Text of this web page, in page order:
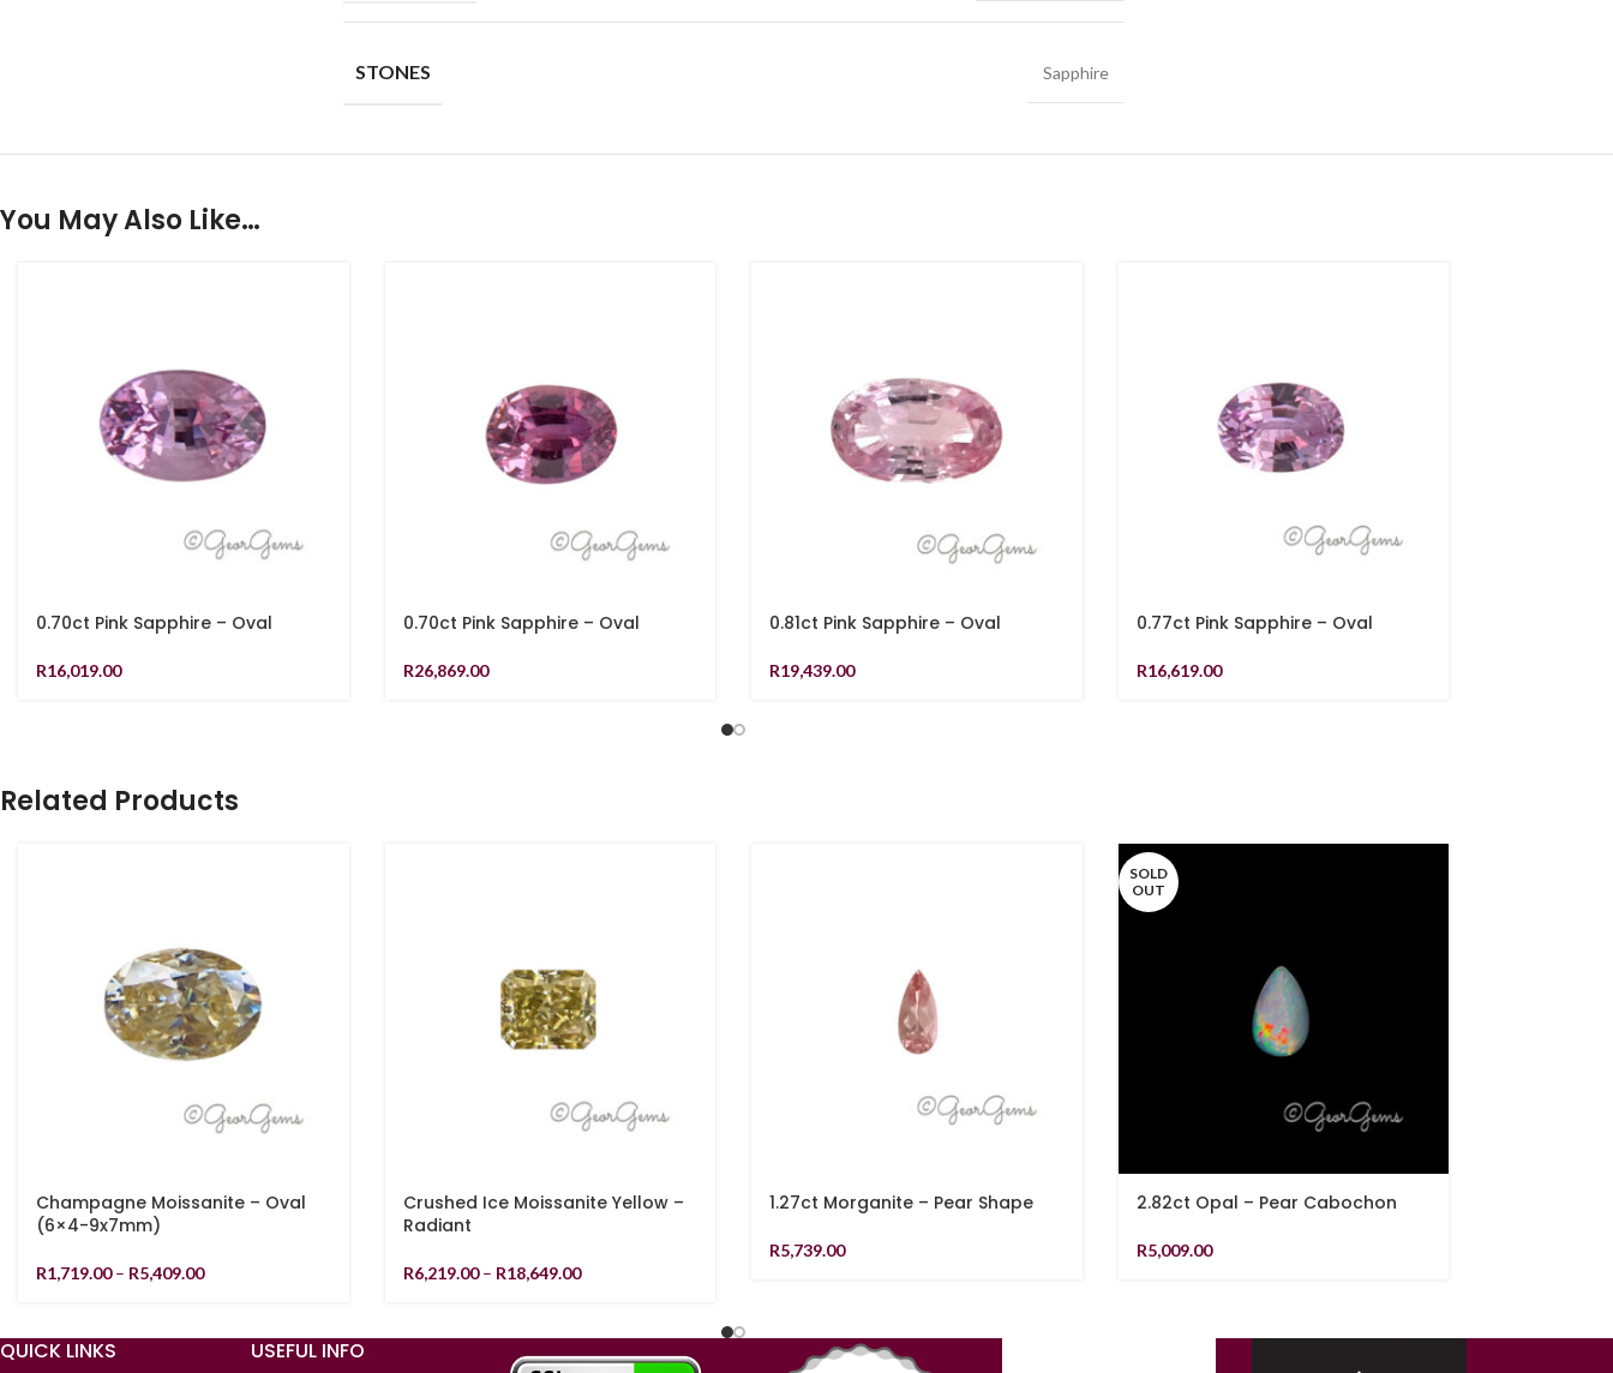
STONES Sapphire
You May Also Like…
0.70ct Pink Sapphire – Oval
R16,019.00
0.70ct Pink Sapphire – Oval
R26,869.00
0.81ct Pink Sapphire – Oval
R19,439.00
0.77ct Pink Sapphire – Oval
R16,619.00
Related Products
Champagne Moissanite – Oval
(6×4-9x7mm)
R1,719.00 – R5,409.00
Crushed Ice Moissanite Yellow –
Radiant
R6,219.00 – R18,649.00
1.27ct Morganite – Pear Shape
R5,739.00
SOLD
OUT
2.82ct Opal – Pear Cabochon
R5,009.00
QUICK LINKS USEFUL INFO